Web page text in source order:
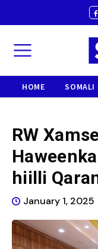
HOME SOMALI
RW
hiilli
January 1, 2025